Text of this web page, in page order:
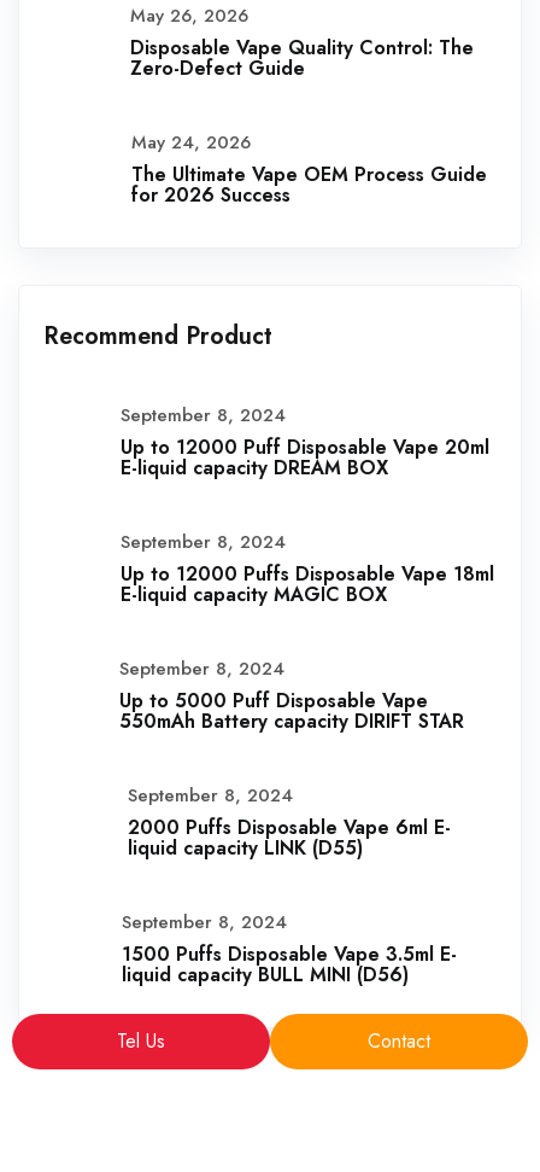
May 26, 2026
Disposable Vape Quality Control: The
Zero-Defect Guide
May 24, 2026
The Ultimate Vape OEM Process Guide
for 2026 Success
Recommend Product
September 8, 2024
Up to 12000 Puff Disposable Vape 20ml
E-liquid capacity DREAM BOX
September 8, 2024
Up to 12000 Puffs Disposable Vape 18ml
E-liquid capacity MAGIC BOX
September 8, 2024
Up to 5000 Puff Disposable Vape
550mAh Battery capacity DIRIFT STAR
September 8, 2024
2000 Puffs Disposable Vape 6ml E-
liquid capacity LINK (D55)
September 8, 2024
1500 Puffs Disposable Vape 3.5ml E-
liquid capacity BULL MINI (D56)
Tel Us Contact